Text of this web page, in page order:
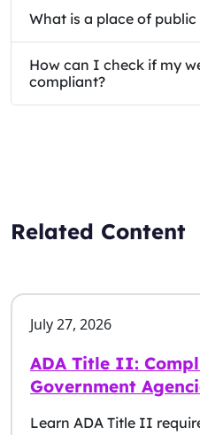
What is a place of
How can I check if my
compliant?
Related Content
July 27, 2026
ADA Title II:
Government
Learn ADA Title II